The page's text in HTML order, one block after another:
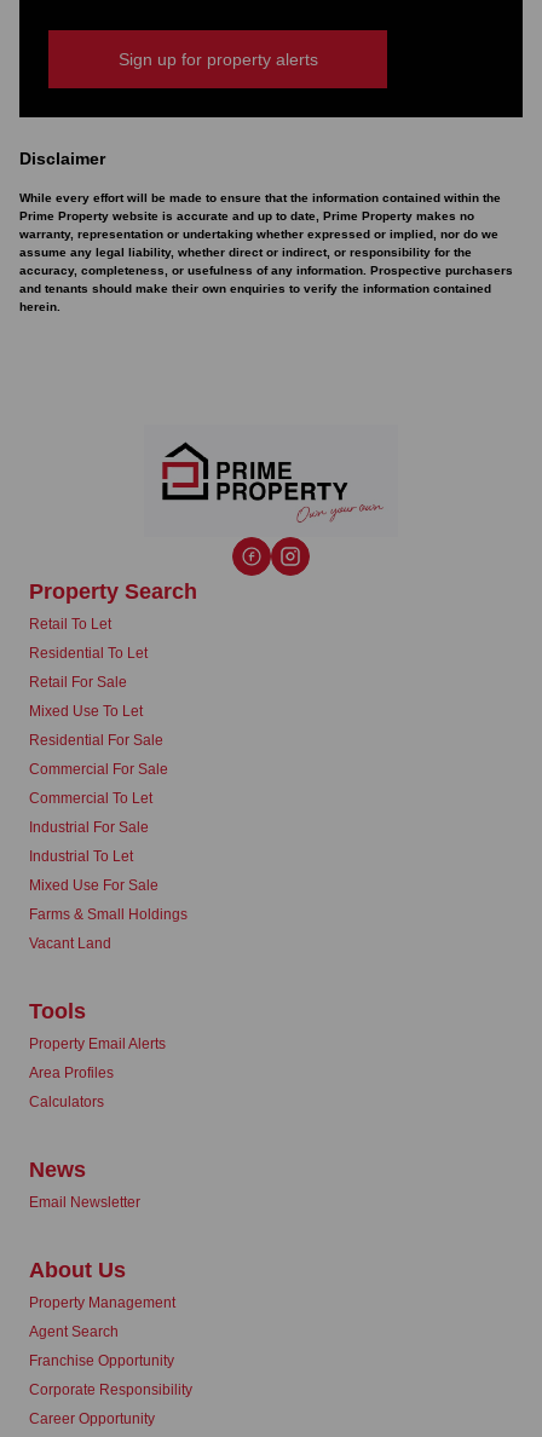
Sign up for property alerts
Disclaimer
While every effort will be made to ensure that the information contained within the
Prime Property website is accurate and up to date, Prime Property makes no
warranty, representation or undertaking whether expressed or implied, nor do we
assume any legal liability, whether direct or indirect, or responsibility for the
accuracy, completeness, or usefulness of any information. Prospective purchasers
and tenants should make their own enquiries to verify the information contained
herein.
Property Search
Retail To Let
Residential To Let
Retail For Sale
Mixed Use To Let
Residential For Sale
Commercial For Sale
Commercial To Let
Industrial For Sale
Industrial To Let
Mixed Use For Sale
Farms & Small Holdings
Vacant Land
Tools
Property Email Alerts
Area Profiles
Calculators
News
Email Newsletter
About Us
Property Management
Agent Search
Franchise Opportunity
Corporate Responsibility
Career Opportunity